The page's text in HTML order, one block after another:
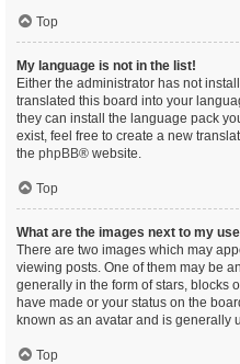
Top
My language is not in the list!
Either the administrator has not
translated this board into your
they can install the language pack
exist, feel free to create a new
the phpBB® website.
Top
What are the images next to my
There are two images which may
viewing posts. One of them may be
generally in the form of stars, blocks
have made or your status on the
known as an avatar and is generally
Top